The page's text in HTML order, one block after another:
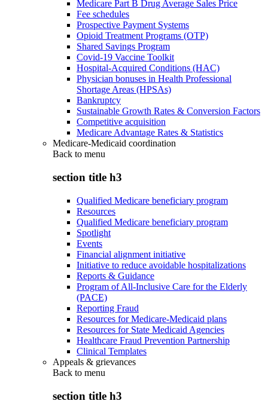
Medicare Part B Drug Average Sales Price
Fee schedules
Prospective Payment Systems
Opioid Treatment Programs (OTP)
Shared Savings Program
Covid-19 Vaccine Toolkit
Hospital-Acquired Conditions (HAC)
Physician bonuses in Health Professional
Shortage Areas (HPSAs)
Bankruptcy
Sustainable Growth Rates & Conversion Factors
Competitive acquisition
Medicare Advantage Rates & Statistics
Medicare-Medicaid coordination
Back to menu
section title h3
Qualified Medicare beneficiary program
Resources
Qualified Medicare beneficiary program
Spotlight
Events
Financial alignment initiative
Initiative to reduce avoidable hospitalizations
Reports & Guidance
Program of All-Inclusive Care for the Elderly
(PACE)
Reporting Fraud
Resources for Medicare-Medicaid plans
Resources for State Medicaid Agencies
Healthcare Fraud Prevention Partnership
Clinical Templates
Appeals & grievances
Back to menu
section title h3